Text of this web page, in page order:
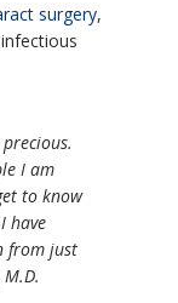
surgery,
I am
to know
have
from just